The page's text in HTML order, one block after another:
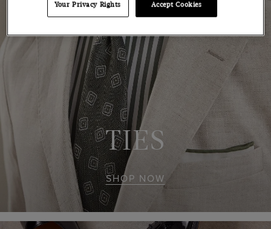
TIES
SHOP NOW
Your Privacy Rights Accept Cookies